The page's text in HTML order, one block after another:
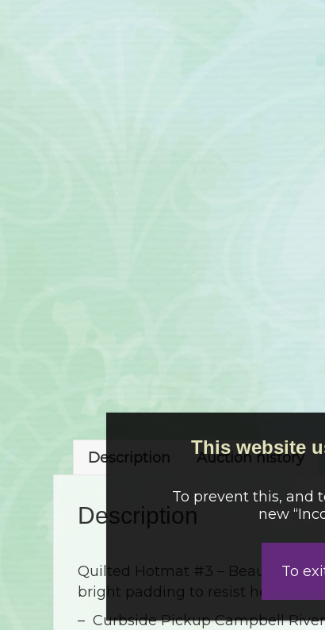
Description Auction history
Description
Quilted Hotmat #3 – Beautifully
bright padding to resist heat 9″x9″
– Curbside Pickup Campbell
This website
To prevent this, and
new
To